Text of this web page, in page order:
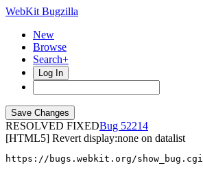
WebKit Bugzilla
New
Browse
Search+
Log In
RESOLVED FIXED
52214
[HTML5] Revert display:none on datalist
https://bugs.webkit.org/